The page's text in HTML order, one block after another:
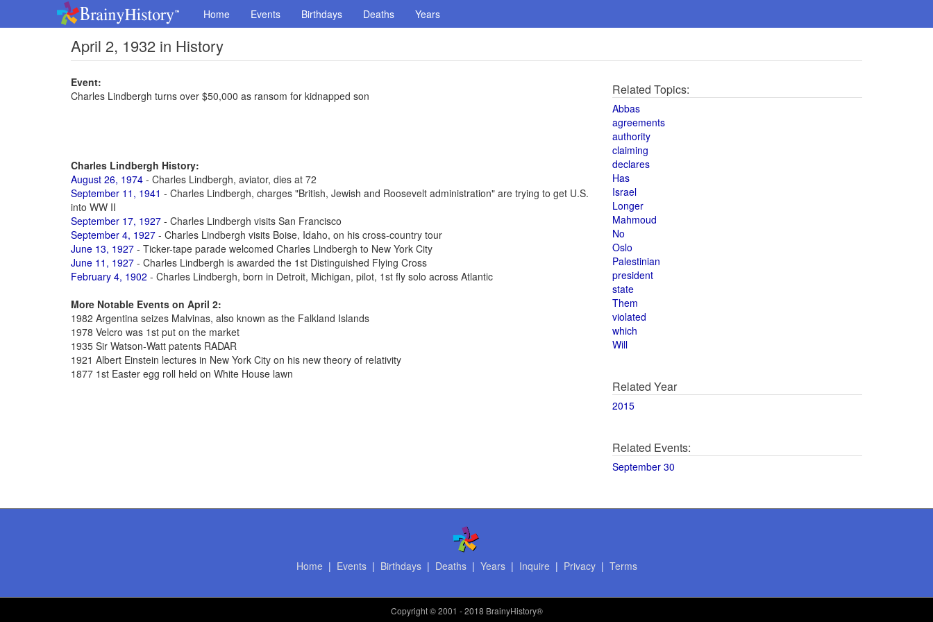
Home Events Birthdays Deaths Years
April 2, 1932 in History
Event:
Charles Lindbergh turns over $50,000 as ransom for kidnapped son
Charles Lindbergh History:
August 26, 1974 - Charles Lindbergh, aviator, dies at 72
September 11, 1941 - Charles Lindbergh, charges "British, Jewish and Roosevelt administration" are trying to get U.S.
into WW II
September 17, 1927 - Charles Lindbergh visits San Francisco
September 4, 1927 - Charles Lindbergh visits Boise, Idaho, on his cross-country tour
June 13, 1927 - Ticker-tape parade welcomed Charles Lindbergh to New York City
June 11, 1927 - Charles Lindbergh is awarded the 1st Distinguished Flying Cross
February 4, 1902 - Charles Lindbergh, born in Detroit, Michigan, pilot, 1st fly solo across Atlantic
More Notable Events on April 2:
1982 Argentina seizes Malvinas, also known as the Falkland Islands
1978 Velcro was 1st put on the market
1935 Sir Watson-Watt patents RADAR
1921 Albert Einstein lectures in New York City on his new theory of relativity
1877 1st Easter egg roll held on White House lawn
Related Topics:
Abbas
agreements
authority
claiming
declares
Has
Israel
Longer
Mahmoud
No
Oslo
Palestinian
president
state
Them
violated
which
Will
Related Year
2015
Related Events:
September 30
Home | Events| Birthdays| Deaths| Years| Inquire | Privacy| Terms
Copyright© 2001 - 2018 BrainyHistory®